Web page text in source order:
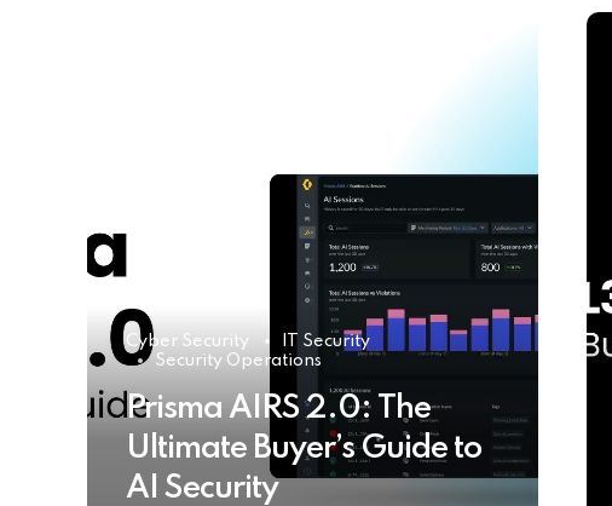
Cyber Security
IT Security
Security Operations
Prisma AIRS 2.0: The
Ultimate Buyer’s Guide to
AI Security